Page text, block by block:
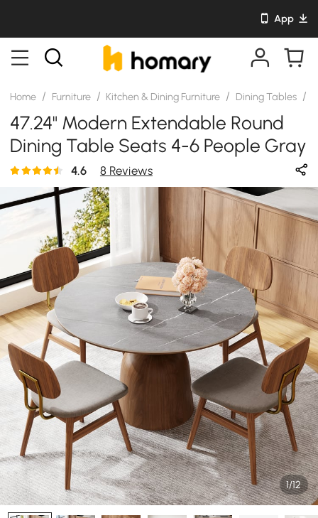
App
Home / Furniture / Kitchen & Dining Furniture / Dining Tables /
47.24" Modern Extendable Round
Dining Table Seats 4-6 People Gray
4.6 8 Reviews
1/12